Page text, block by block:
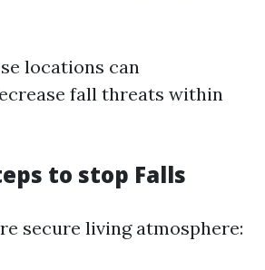
locations can
fall threats within
to stop Falls
secure living atmosphere: